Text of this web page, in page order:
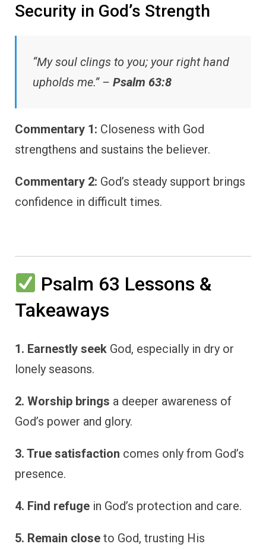
Security in God’s Strength
“My soul clings to you; your right hand
upholds me.” – Psalm 63:8
Commentary 1: Closeness with God
strengthens and sustains the believer.
Commentary 2: God’s steady support brings
confidence in difficult times.
Psalm 63 Lessons &
Takeaways
1. Earnestly seek God, especially in dry or
lonely seasons.
2. Worship brings a deeper awareness of
God’s power and glory.
3. True satisfaction comes only from God’s
presence.
4. Find refuge in God’s protection and care.
5. Remain close to God, trusting His